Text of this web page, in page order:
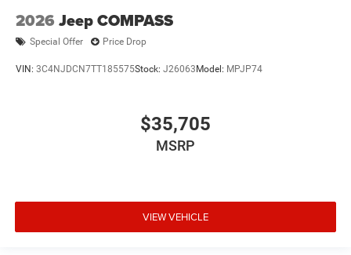
2026 Jeep COMPASS
Special Offer Price Drop
VIN: 3C4NJDCN7TT185575Stock: J26063 Model: MPJP74
$35,705
MSRP
VIEW VEHICLE